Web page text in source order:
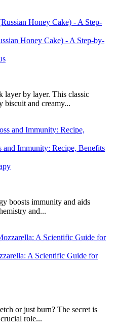
Honey Cake) - A Step-by-
layer by layer. This classic
biscuit and creamy...
Immunity: Recipe, Benefits
boosts immunity and aids
and...
A Scientific Guide for
or just burn? The secret is
role...